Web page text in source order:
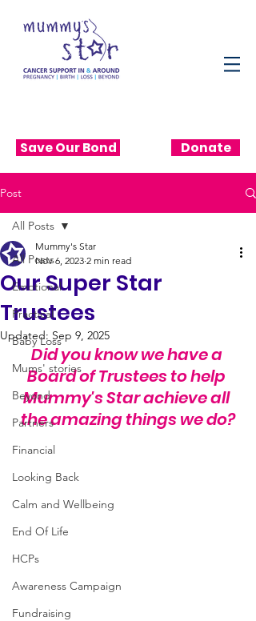
Save Our Bond Donate
Post
All Posts
Emotional
Practical
Baby Loss
Mums' stories
Beyond
Partners
Financial
Looking Back
Calm and Wellbeing
End Of Life
HCPs
Awareness Campaign
Fundraising
All Posts
Our Super Star
Trustees
Mummy's Star
Nov 6, 2023 2 min read
Updated: Sep 9, 2025
Did you know we have a
Board of Trustees to help
Mummy's Star achieve all
the amazing things we do?